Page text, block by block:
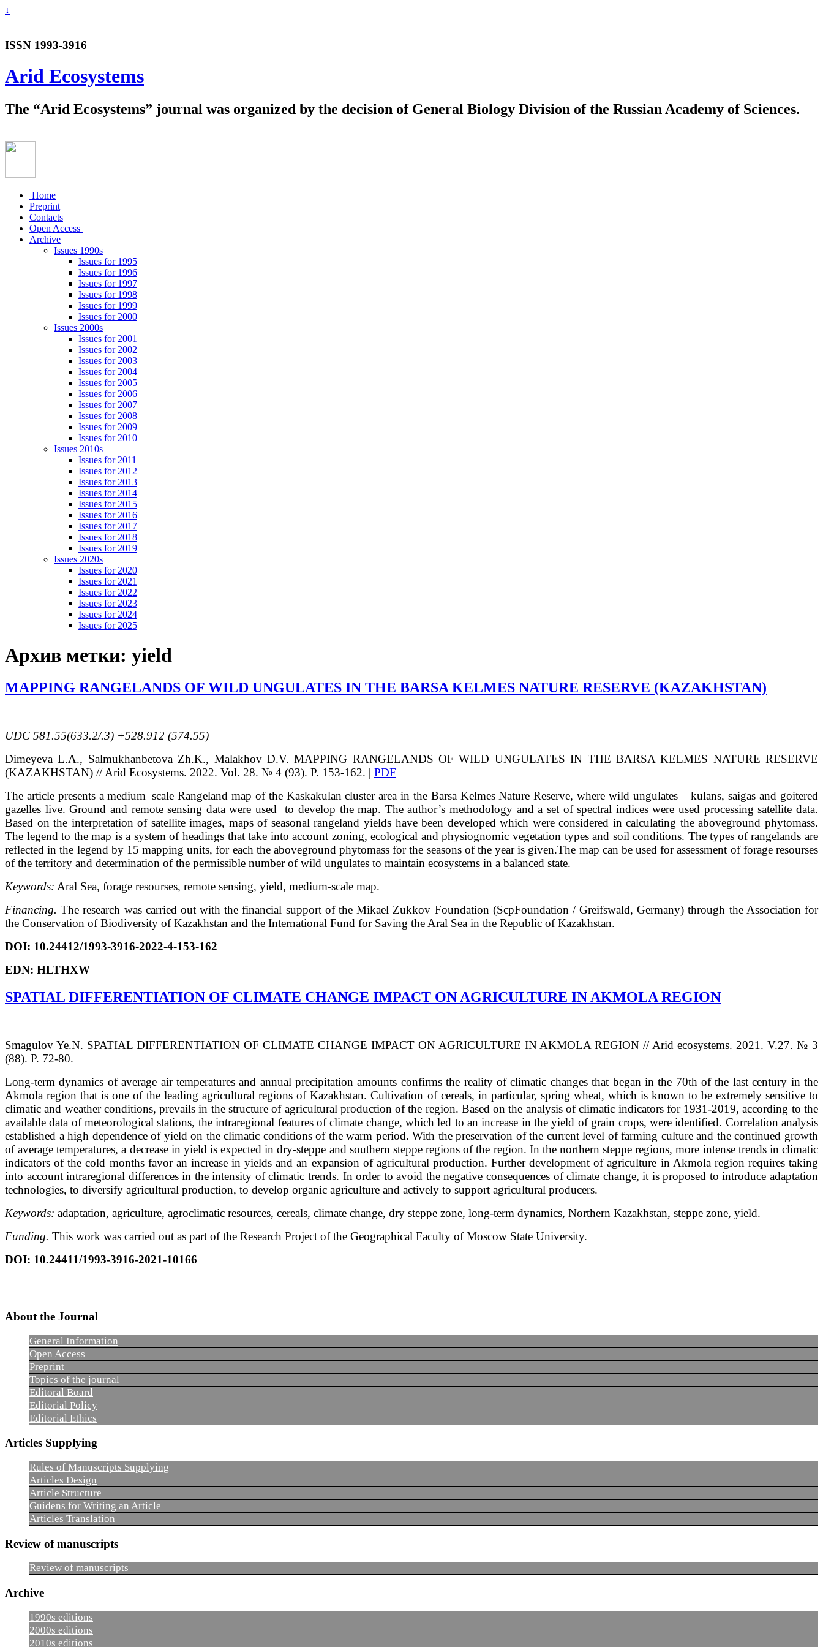
↓
ISSN 1993-3916
Arid Ecosystems
The “Arid Ecosystems” journal was organized by the decision of General Biology Division of the Russian Academy of Sciences.
Home
Preprint
Contacts
Open Access
Archive
Issues 1990s
Issues for 1995
Issues for 1996
Issues for 1997
Issues for 1998
Issues for 1999
Issues for 2000
Issues 2000s
Issues for 2001
Issues for 2002
Issues for 2003
Issues for 2004
Issues for 2005
Issues for 2006
Issues for 2007
Issues for 2008
Issues for 2009
Issues for 2010
Issues 2010s
Issues for 2011
Issues for 2012
Issues for 2013
Issues for 2014
Issues for 2015
Issues for 2016
Issues for 2017
Issues for 2018
Issues for 2019
Issues 2020s
Issues for 2020
Issues for 2021
Issues for 2022
Issues for 2023
Issues for 2024
Issues for 2025
Архив метки: yield
MAPPING RANGELANDS OF WILD UNGULATES IN THE BARSA KELMES NATURE RESERVE (KAZAKHSTAN)
UDC 581.55(633.2/.3) +528.912 (574.55)
DimeyevaL.A., Salmukhanbetova Zh.K., Malakhov D.V.MAPPING RANGELANDS OF WILD UNGULATES IN THE BARSA KELMES NATURE RESERVE
(KAZAKHSTAN) // Arid Ecosystems. 2022. Vol. 28. № 4 (93). P. 153-162. | PDF
The article presents a medium–scale Rangeland map of the Kaskakulan cluster area in the Barsa Kelmes Nature Reserve, where wild ungulates – kulans, saigas and goitered
gazelles live. Ground and remote sensing data were used to develop the map. The author’s methodology and a set of spectral indices were used processing satellite data.
Based on the interpretation of satellite images, maps of seasonal rangeland yields have been developed which were considered in calculating the aboveground phytomass.
The legend to the map is a system of headings that take into account zoning, ecological and physiognomic vegetation types and soil conditions. The types of rangelands are
reflected in the legend by 15 mapping units, for each the aboveground phytomass for the seasons of the year is given.The map can be used for assessment of forage resourses
of the territory and determination of the permissible number of wild ungulates to maintain ecosystems in a balanced state.
Keywords: Aral Sea, forage resourses, remote sensing, yield, medium-scale map.
Financing. The research was carried out with the financial support of the Mikael Zukkov Foundation (ScpFoundation / Greifswald, Germany) through the Association for
the Conservation of Biodiversity of Kazakhstan and the International Fund for Saving the Aral Sea in the Republic of Kazakhstan.
DOI: 10.24412/1993-3916-2022-4-153-162
EDN: HLTHXW
SPATIAL DIFFERENTIATION OF CLIMATE CHANGE IMPACT ON AGRICULTURE IN AKMOLA REGION
Smagulov Ye.N. SPATIAL DIFFERENTIATION OF CLIMATE CHANGE IMPACT ON AGRICULTURE IN AKMOLA REGION // Arid ecosystems. 2021. V.27. № 3
(88). P. 72-80.
Long-term dynamics of average air temperatures and annual precipitation amounts confirms the reality of climatic changes that began in the 70th of the last century in the
Akmola region that is one of the leading agricultural regions of Kazakhstan. Cultivation of cereals, in particular, spring wheat, which is known to be extremely sensitive to
climatic and weather conditions, prevails in the structure of agricultural production of the region. Based on the analysis of climatic indicators for 1931-2019, according to the
available data of meteorological stations, the intraregional features of climate change, which led to an increase in the yield of grain crops, were identified. Correlation analysis
established a high dependence of yield on the climatic conditions of the warm period. With the preservation of the current level of farming culture and the continued growth
of average temperatures, a decrease in yield is expected in dry-steppe and southern steppe regions of the region. In the northern steppe regions, more intense trends in climatic
indicators of the cold months favor an increase in yields and an expansion of agricultural production. Further development of agriculture in Akmola region requires taking
into account intraregional differences in the intensity of climatic trends. In order to avoid the negative consequences of climate change, it is proposed to introduce adaptation
technologies, to diversify agricultural production, to develop organic agriculture and actively to support agricultural producers.
Keywords: adaptation, agriculture, agroclimatic resources, cereals, climate change, dry steppe zone, long-term dynamics, Northern Kazakhstan, steppe zone, yield.
Funding. This work was carried out as part of the Research Project of the Geographical Faculty of Moscow State University.
DOI: 10.24411/1993-3916-2021-10166
About the Journal
General Information
Open Access
Preprint
Topics of the journal
Editoral Board
Editorial Policy
Editorial Ethics
Articles Supplying
Rules of Manuscripts Supplying
Articles Design
Article Structure
Guidens for Writing an Article
Articles Translation
Review of manuscripts
Review of manuscripts
Archive
1990s editions
2000s editions
2010s editions